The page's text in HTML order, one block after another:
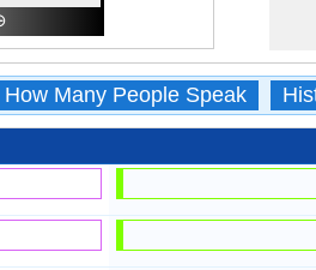
How Many People Speak